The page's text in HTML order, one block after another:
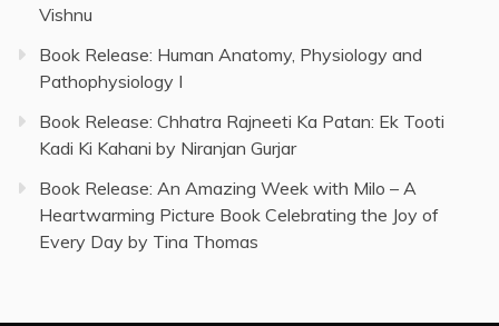
Vishnu
Book Release: Human Anatomy, Physiology and
Pathophysiology I
Book Release: Chhatra Rajneeti Ka Patan: Ek Tooti
Kadi Ki Kahani by Niranjan Gurjar
Book Release: An Amazing Week with Milo – A
Heartwarming Picture Book Celebrating the Joy of
Every Day by Tina Thomas